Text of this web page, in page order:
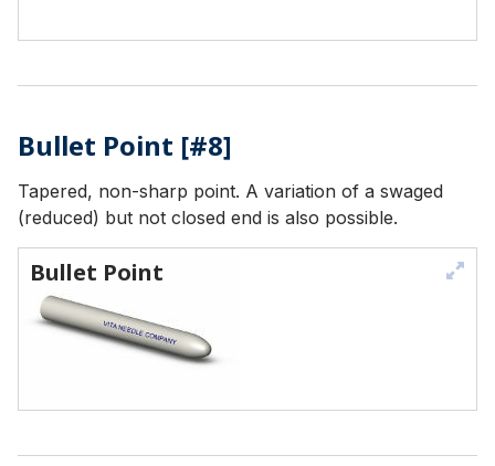
Bullet Point [#8]
Tapered, non-sharp point. A variation of a swaged
(reduced) but not closed end is also possible.
Bullet Point